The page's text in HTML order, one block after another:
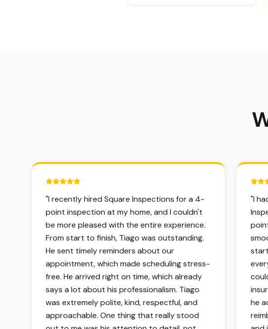
5 out of 5 stars.
"I recently hired Square Inspections for a 4-
point inspection at my home, and I couldn't
be more pleased with the entire experience.
From start to finish, Tiago was outstanding.
He sent timely reminders about our
appointment, which made scheduling stress-
free. He arrived right on time, which already
says a lot about his professionalism. Tiago
was extremely polite, kind, respectful, and
approachable. One thing that really stood
5
"I
he